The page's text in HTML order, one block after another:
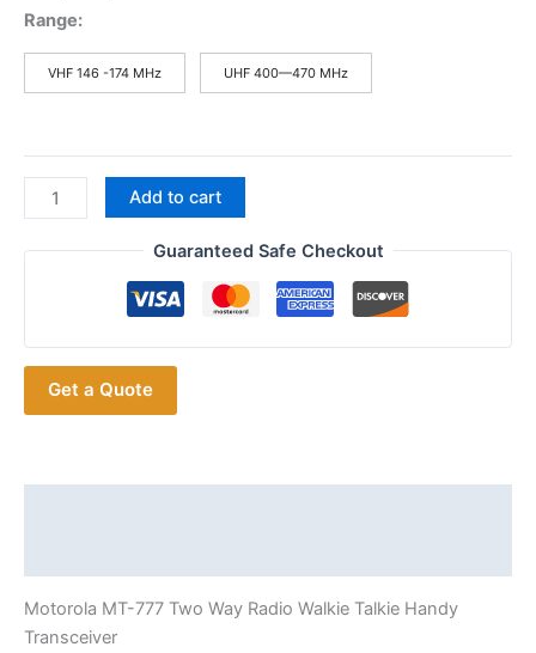
Range:
VHF 146 -174 MHz UHF 400—470 MHz
Promoted
Discounted
Motorola MT-
Transceiver
quantity
Add to cart
Guaranteed Safe Checkout
Get a Quote
Motorola MT-777 Two Way Radio Walkie Talkie Handy
Transceiver